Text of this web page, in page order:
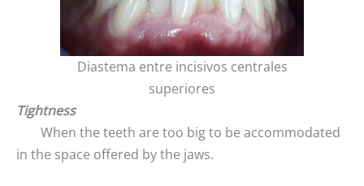
Diastema entre incisivos centrales
superiores
Tightness
When the teeth are too big to be accommodated
in the space offered by the jaws.